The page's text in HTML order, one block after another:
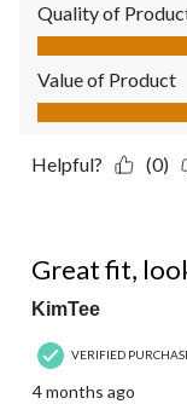
Quality of
Quality of
Value of Product
Value of Product,
Helpful? (0)
Great fit,
KimTee
VERIFIED
4 months ago